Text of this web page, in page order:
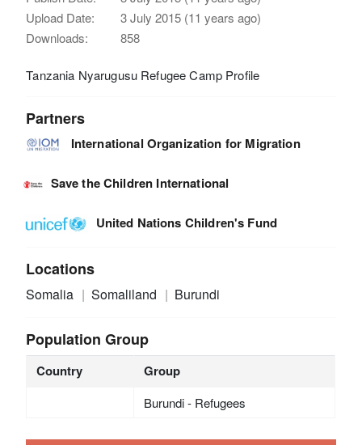
Upload Date:
3 July 2015 (11 years ago)
Downloads:
858
Tanzania Nyarugusu Refugee Camp Profile
Partners
International Organization for Migration
Save the Children International
United Nations Children's Fund
Locations
Somalia Somaliland Burundi
Population Group
Country Group
Burundi - Refugees